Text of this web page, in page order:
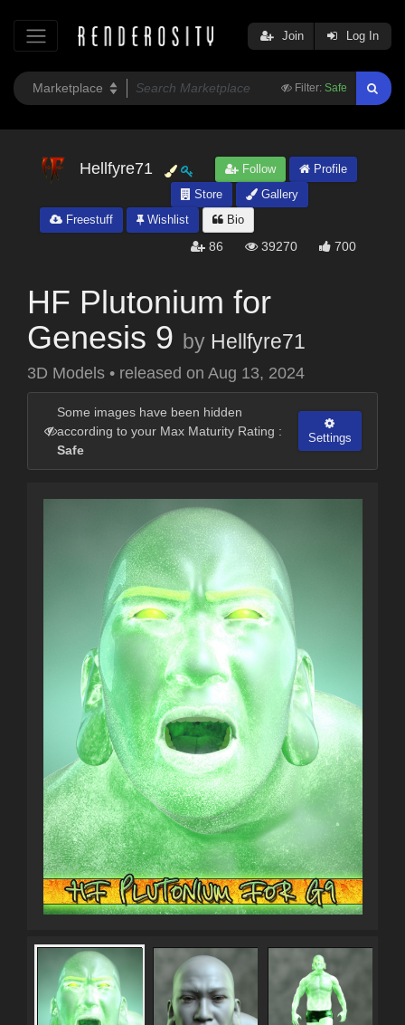
Filter: Safe
Join Log In
Hellfyre71 Follow
Profile
Store
Gallery
Freestuff
Wishlist Bio
86 39270 700
HF Plutonium for
Genesis 9 by Hellfyre71
3D Models • released on Aug 13, 2024
Some images have been hidden
according to your Max Maturity Rating :
Safe
Settings